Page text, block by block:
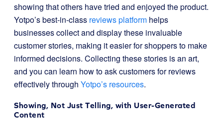
showing that others have tried and enjoyed the product.
Yotpo’s best-in-class reviews platform helps
businesses collect and display these invaluable
customer stories, making it easier for shoppers to make
informed decisions. Collecting these stories is an art,
and you can learn how to ask customers for reviews
effectively through Yotpo’s resources.
Showing, Not Just Telling, with User-Generated
Content